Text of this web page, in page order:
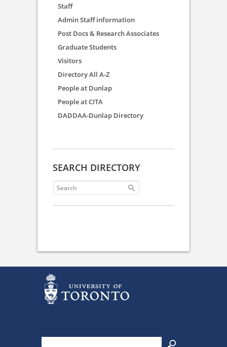
Staff
Admin Staff information
Post Docs & Research Associates
Graduate Students
Visitors
Directory All A-Z
People at Dunlap
People at CITA
DADDAA-Dunlap Directory
SEARCH DIRECTORY